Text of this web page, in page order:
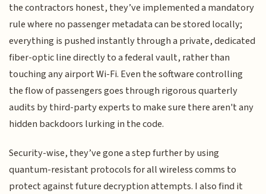
the contractors honest, they’ve implemented a mandatory
rule where no passenger metadata can be stored locally;
everything is pushed instantly through a private, dedicated
fiber-optic line directly to a federal vault, rather than
touching any airport Wi-Fi. Even the software controlling
the flow of passengers goes through rigorous quarterly
audits by third-party experts to make sure there aren't any
hidden backdoors lurking in the code.
Security-wise, they’ve gone a step further by using
quantum-resistant protocols for all wireless comms to
protect against future decryption attempts. I also find it